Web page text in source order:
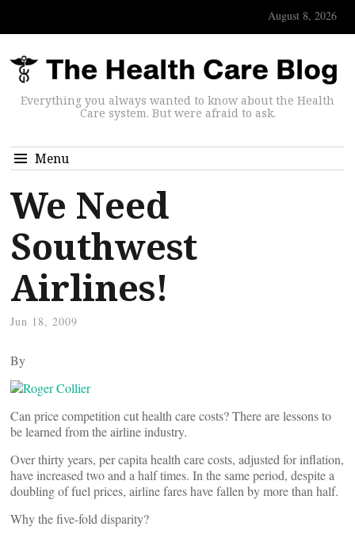
August 8, 2026
Everything you always wanted to know about the Health
Care system. But were afraid to ask.
Menu
We Need
Southwest
Airlines!
Jun 18, 2009
By
Can price competition cut health care costs? There are lessons to
be learned from the airline industry.
Over thirty years, per capita health care costs, adjusted for inflation,
have increased two and a half times. In the same period, despite a
doubling of fuel prices, airline fares have fallen by more than half.
Why the five-fold disparity?